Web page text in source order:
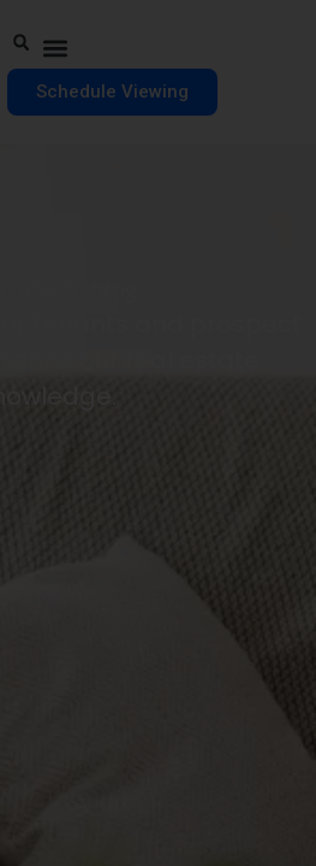
Schedule Viewing